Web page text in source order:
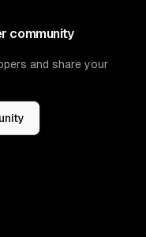
community
and share your